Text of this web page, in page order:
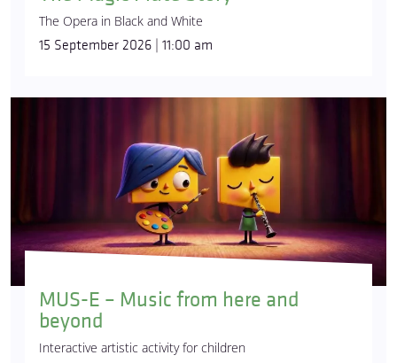
The Opera in Black and White
15 September 2026 | 11:00 am
MUS-E – Music from here and
beyond
Interactive artistic activity for children